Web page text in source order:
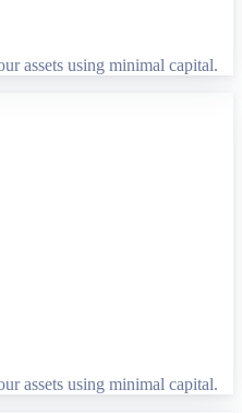
assets using minimal capital.
assets using minimal capital.